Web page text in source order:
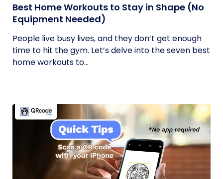
Best Home Workouts to Stay in Shape (No
Equipment Needed)
People live busy lives, and they don’t get enough
time to hit the gym. Let’s delve into the seven best
home workouts to...